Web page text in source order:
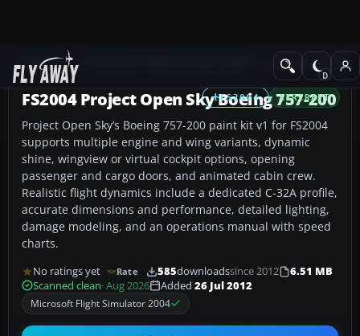
Add-ons Civil Jet Aircraft
FS2004 AIRCRAFT
FS2004 Project Open Sky Boeing 757-200
Project Open Sky’s Boeing 757-200 paint kit v1 for FS2004
supports multiple engine and wing variants, dynamic
shine, wingview or virtual cockpit options, opening
passenger and cargo doors, and animated cabin crew.
Realistic flight dynamics include a dedicated C-32A profile,
accurate dimensions and performance, detailed lighting,
damage modeling, and an operations manual with speed
charts.
No ratings yet Rate 585downloadssince 2012
6.51 MB
Scanned clean· Aug 2026 Added 26 Jul 2012
Microsoft Flight Simulator 2004